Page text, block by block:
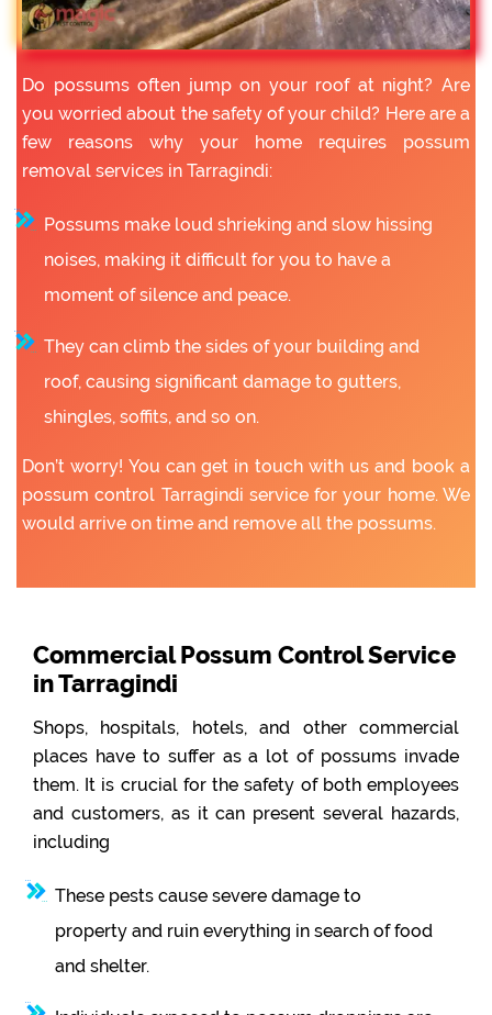
Do possums often jump on your roof at night? Are
you worried about the safety of your child? Here are a
few reasons why your home requires possum
removal services in Tarragindi:
Possums make loud shrieking and slow hissing
noises, making it difficult for you to have a
moment of silence and peace.
They can climb the sides of your building and
roof, causing significant damage to gutters,
shingles, soffits, and so on.
Don’t worry! You can get in touch with us and book a
possum control Tarragindi service for your home. We
would arrive on time and remove all the possums.
Commercial Possum Control Service
in Tarragindi
Shops, hospitals, hotels, and other commercial
places have to suffer as a lot of possums invade
them. It is crucial for the safety of both employees
and customers, as it can present several hazards,
including
These pests cause severe damage to
property and ruin everything in search of food
and shelter.